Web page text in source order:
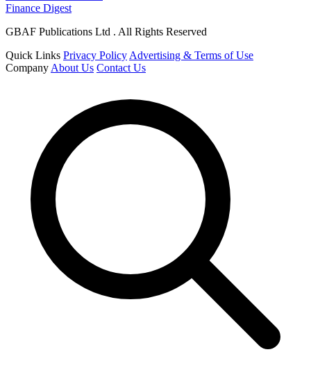
Finance Digest
GBAF Publications Ltd . All Rights Reserved
Quick Links Privacy Policy Advertising & Terms of Use
Company About Us Contact Us